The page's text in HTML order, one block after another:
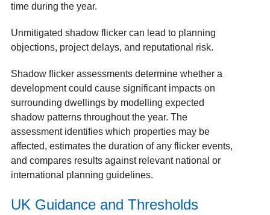
time during the year.
Unmitigated shadow flicker can lead to planning
objections, project delays, and reputational risk.
Shadow flicker assessments determine whether a
development could cause significant impacts on
surrounding dwellings by modelling expected
shadow patterns throughout the year. The
assessment identifies which properties may be
affected, estimates the duration of any flicker events,
and compares results against relevant national or
international planning guidelines.
UK Guidance and Thresholds